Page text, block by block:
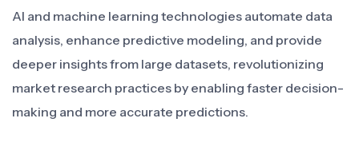
AI and machine learning technologies automate data
analysis, enhance predictive modeling, and provide
deeper insights from large datasets, revolutionizing
market research practices by enabling faster decision-
making and more accurate predictions.